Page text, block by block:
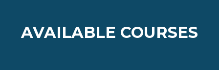
AVAILABLE COURSES